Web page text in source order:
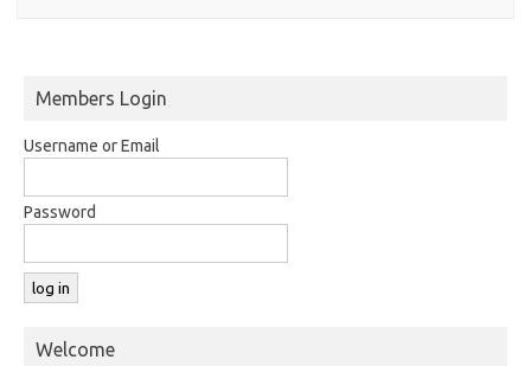
Members Login
Username or Email
Password
Welcome